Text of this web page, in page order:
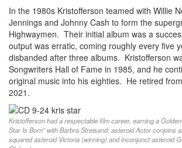
In the 1980s Kristofferson teamed with Willie
Jennings and Johnny Cash to form the
Highwaymen. Their initial album was a
output was erratic, coming roughly every five
disbanded after three albums. Kristofferson
Songwriters Hall of Fame in 1985, and he
original music into his eighties. He retired
2021.
Kristofferson had a respectable film career, earning a
Star Is Born” with Barbra Streisand; asteroid Actor conjoins
squared asteroid Victoria (winning) and inconjunct asteroid